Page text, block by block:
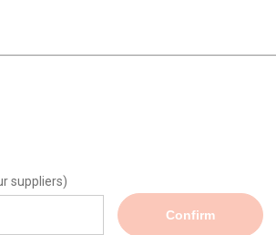
suppliers)
Confirm